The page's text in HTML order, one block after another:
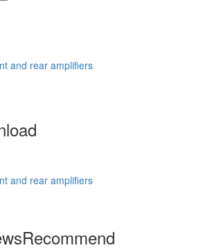
and rear amplifiers
and rear amplifiers
Recommend